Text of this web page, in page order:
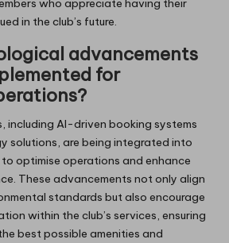
who appreciate having their
in the club’s future.
advancements
for
including AI-driven booking systems
solutions, are being integrated into
to optimise operations and enhance
These advancements not only align
standards but also encourage
within the club’s services, ensuring
best possible amenities and